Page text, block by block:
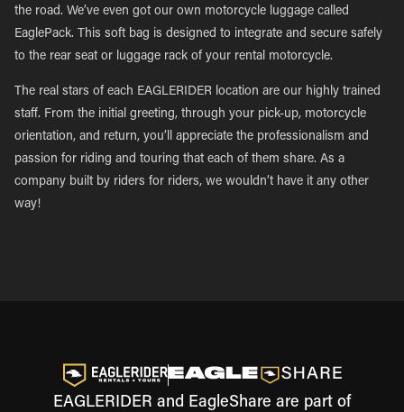
the road. We’ve even got our own motorcycle luggage called
EaglePack. This soft bag is designed to integrate and secure safely
to the rear seat or luggage rack of your rental motorcycle.
The real stars of each EAGLERIDER location are our highly trained
staff. From the initial greeting, through your pick-up, motorcycle
orientation, and return, you’ll appreciate the professionalism and
passion for riding and touring that each of them share. As a
company built by riders for riders, we wouldn’t have it any other
way!
EAGLERIDER and EagleShare are part of